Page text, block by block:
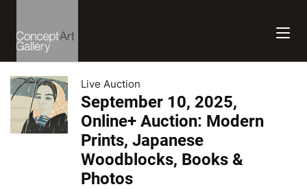
Live Auction
September 10, 2025,
Online+ Auction: Modern
Prints, Japanese
Woodblocks, Books &
Photos